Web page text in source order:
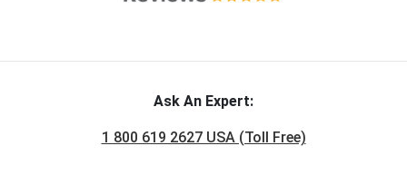
Ask An Expert:
1 800 619 2627 USA (Toll Free)